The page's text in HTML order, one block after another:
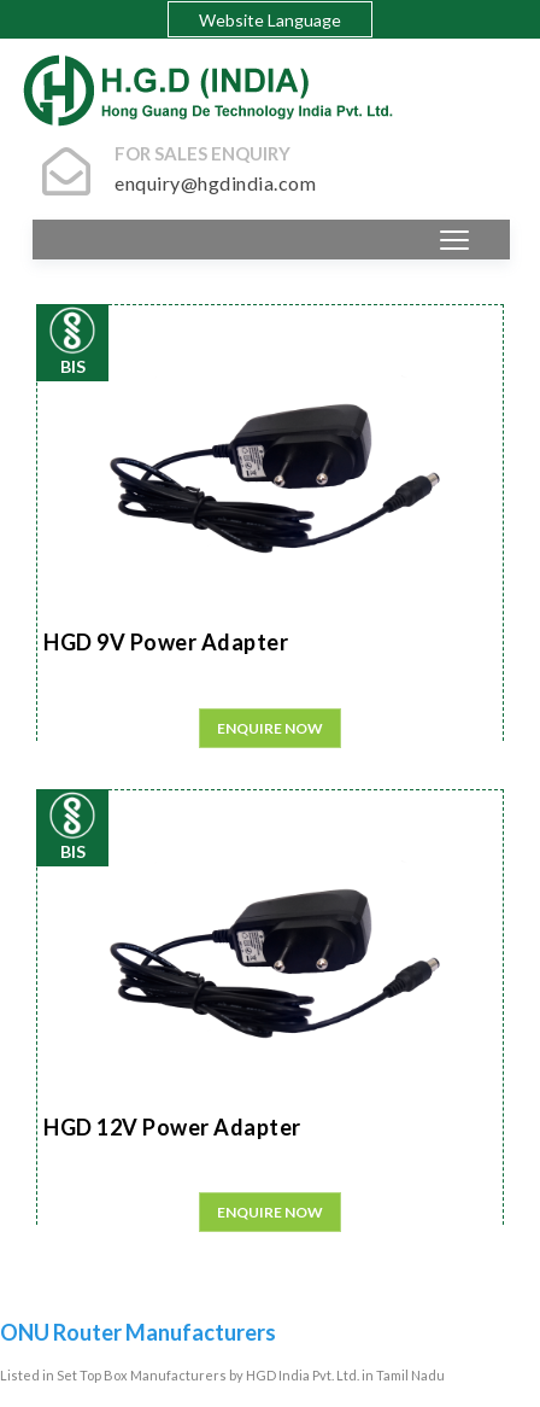
Website Language
FOR SALES ENQUIRY
enquiry@hgdindia.com
BIS
HGD 9V Power Adapter
ENQUIRE NOW
BIS
HGD 12V Power Adapter
ENQUIRE NOW
ONU Router Manufacturers
Listed in Set Top Box Manufacturers by HGD India Pvt. Ltd. in Tamil Nadu